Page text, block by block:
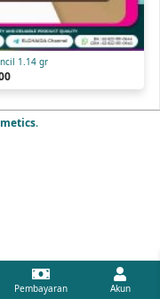
1.14 gr
Current
price
Rp24.500.
.
Pembayaran Akun